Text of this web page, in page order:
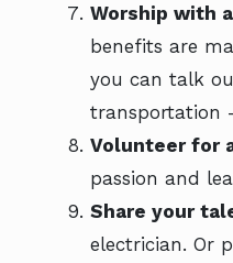
Worship with
benefits are
you can talk
transportation
Volunteer for
passion and
Share your
electrician. Or